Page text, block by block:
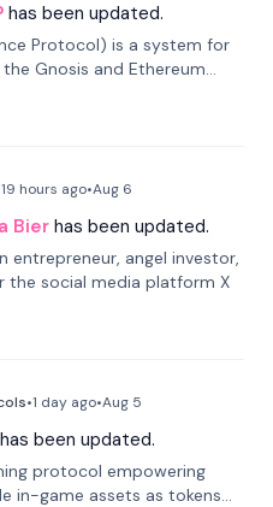
has been updated.
Protocol) is a system for
Gnosis and Ethereum
proof of attendance
19 hours ago•Aug 6
Bier has been updated.
entrepreneur, angel investor,
the social media platform X
•1 day ago•Aug 5
has been updated.
protocol empowering
in-game assets as tokens